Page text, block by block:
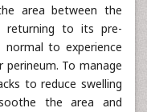
area between the
returning to its pre-
normal to experience
To manage
to reduce swelling
the area and